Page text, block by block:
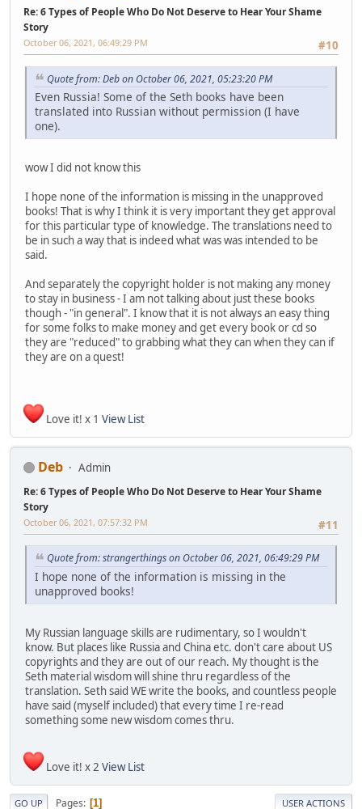
Re: 6 Types of People Who Do Not Deserve to Hear Your Shame
Story
#10
October 06, 2021, 06:49:29 PM
Quote from: Deb on October 06, 2021, 05:23:20 PM
Even Russia! Some of the Seth books have been
translated into Russian without permission (I have
one).
wow I did not know this
I hope none of the information is missing in the unapproved
books! That is why I think it is very important they get approval
for this particular type of knowledge. The translations need to
be in such a way that is indeed what was was intended to be
said.
And separately the copyright holder is not making any money
to stay in business - I am not talking about just these books
though - "in general". I know that it is not always an easy thing
for some folks to make money and get every book or cd so
they are "reduced" to grabbing what they can when they can if
they are on a quest!
Love it! x 1 View List
Deb Admin
Re: 6 Types of People Who Do Not Deserve to Hear Your Shame
Story
#11
October 06, 2021, 07:57:32 PM
Quote from: strangerthings on October 06, 2021, 06:49:29 PM
I hope none of the information is missing in the
unapproved books!
My Russian language skills are rudimentary, so I wouldn't
know. But places like Russia and China etc. don't care about US
copyrights and they are out of our reach. My thought is the
Seth material wisdom will shine thru regardless of the
translation. Seth said WE write the books, and countless people
have said (myself included) that every time I re-read
something some new wisdom comes thru.
Love it! x 2 View List
GO UP Pages 1 USER ACTIONS